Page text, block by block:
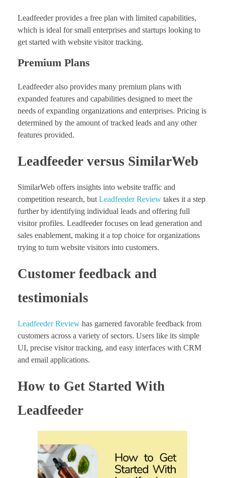
Leadfeeder provides a free plan with limited capabilities,
which is ideal for small enterprises and startups looking to
get started with website visitor tracking.
Premium Plans
Leadfeeder also provides many premium plans with
expanded features and capabilities designed to meet the
needs of expanding organizations and enterprises. Pricing is
determined by the amount of tracked leads and any other
features provided.
Leadfeeder versus SimilarWeb
SimilarWeb offers insights into website traffic and
competition research, but Leadfeeder Review takes it a step
further by identifying individual leads and offering full
visitor profiles. Leadfeeder focuses on lead generation and
sales enablement, making it a top choice for organizations
trying to turn website visitors into customers.
Customer feedback and
testimonials
Leadfeeder Review has garnered favorable feedback from
customers across a variety of sectors. Users like its simple
UI, precise visitor tracking, and easy interfaces with CRM
and email applications.
How to Get Started With
Leadfeeder